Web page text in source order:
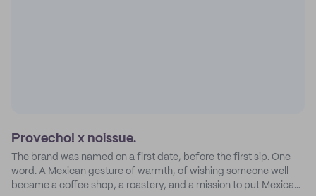
Provecho! x noissue.
The brand was named on a first date, before the first sip. One
word. A Mexican gesture of warmth, of wishing someone well
became a coffee shop, a roastery, and a mission to put Mexican